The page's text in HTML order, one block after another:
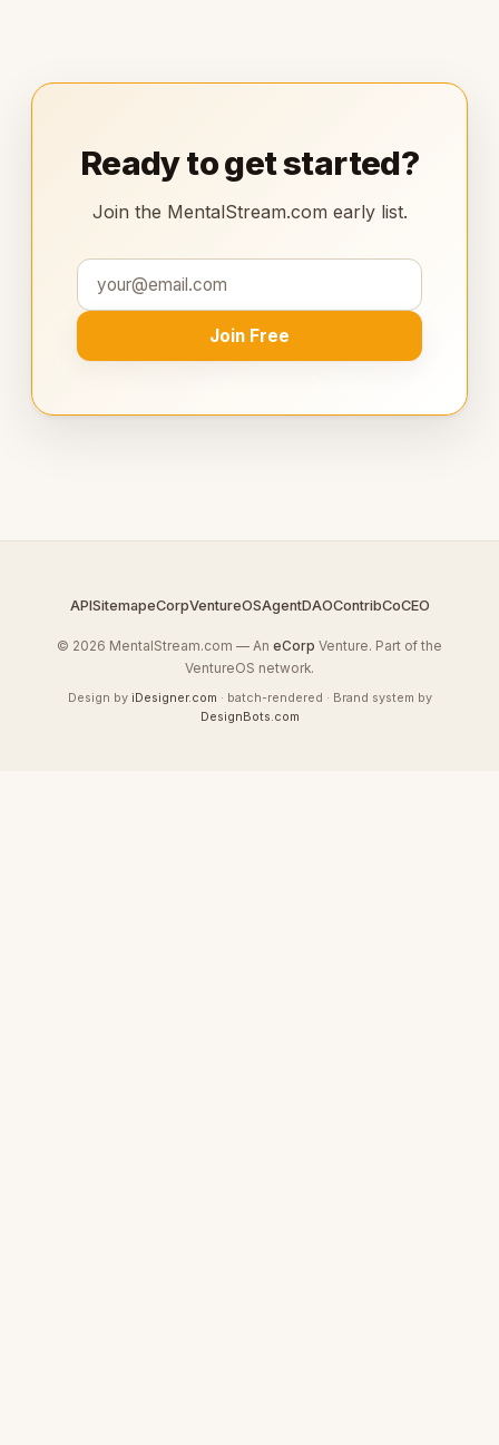
Ready to get started?
Join the MentalStream.com early list.
Join Free
APISitemapeCorpVentureOSAgentDAOContribCoCEO
© 2026 MentalStream.com — An eCorp Venture. Part of the
VentureOS network.
Design by iDesigner.com · batch-rendered · Brand system by
DesignBots.com